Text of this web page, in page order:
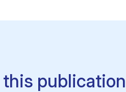
publication